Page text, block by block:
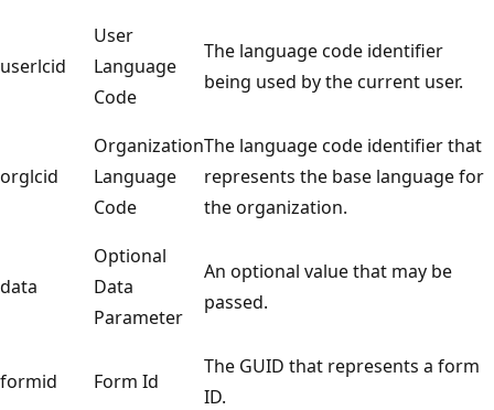
userlcid
User
Language
Code
The language code identifier
being used by the current user.
orglcid
Organization
Language
Code
The language code identifier that
represents the base language for
the organization.
data
Optional
Data
Parameter
An optional value that may be
passed.
formid Form Id
The GUID that represents a form
ID.